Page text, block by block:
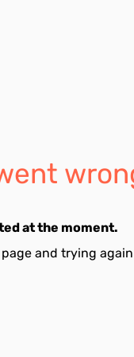
at the moment.
and trying